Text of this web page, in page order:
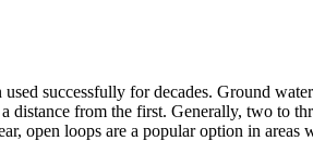
successfully for decades. Ground
distance from the first. Generally, two to
open loops are a popular option in areas